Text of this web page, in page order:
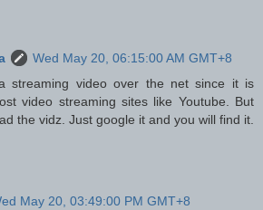
Wed May 20, 06:15:00 AM GMT+8
streaming video over the net since it is
video streaming sites like Youtube. But
the vidz. Just google it and you will find it.
May 20, 03:49:00 PM GMT+8